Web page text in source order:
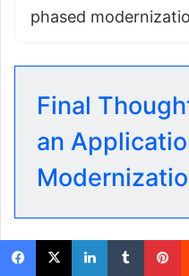
phased
Final
an
Selecting the right